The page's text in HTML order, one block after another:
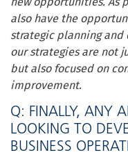
also have the
strategic planning and
our strategies are not
but also focused on
improvement.
Q: FINALLY, ANY
LOOKING TO
BUSINESS